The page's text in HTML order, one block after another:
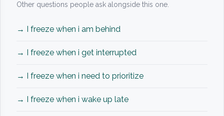
Other questions people ask alongside this one.
→ I freeze when i am behind
→ I freeze when i get interrupted
→ I freeze when i need to prioritize
→ I freeze when i wake up late